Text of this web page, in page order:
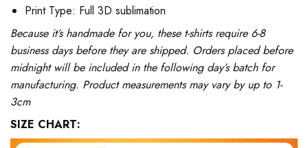
Print Type: Full 3D sublimation
Because it’s handmade for you, these t-shirts require 6-8
business days before they are shipped. Orders placed before
midnight will be included in the following day’s batch for
manufacturing. Product measurements may vary by up to 1-
3cm
SIZE CHART: